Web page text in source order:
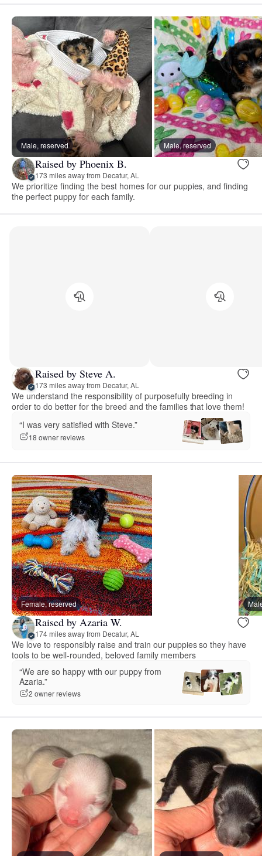
Male, reserved Male, reserved
Raised by Phoenix B.
173 miles away from Decatur, AL
We prioritize finding the best homes for our puppies, and finding
the perfect puppy for each family.
Raised by Steve A.
173 miles away from Decatur, AL
We understand the responsibility of purposefully breeding in
order to do better for the breed and the families that love them!
“I was very satisfied with Steve.”
18 owner reviews
Female, reserved
Raised by Azaria W.
174 miles away from Decatur, AL
We love to responsibly raise and train our puppies so they have
tools to be well-rounded, beloved family members
“We are so happy with our puppy from
Azaria.”
2 owner reviews